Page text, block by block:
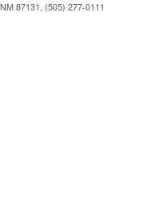
87131, (505) 277-0111